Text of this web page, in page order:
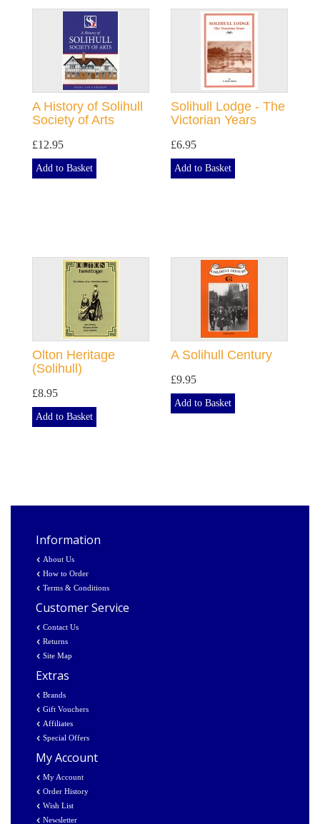
A History of Solihull
Society of Arts
£12.95
Add to Basket
Solihull Lodge - The
Victorian Years
£6.95
Add to Basket
Olton Heritage
(Solihull)
£8.95
Add to Basket
A Solihull Century
£9.95
Add to Basket
Information
About Us
How to Order
Terms & Conditions
Customer Service
Contact Us
Returns
Site Map
Extras
Brands
Gift Vouchers
Affiliates
Special Offers
My Account
My Account
Order History
Wish List
Newsletter